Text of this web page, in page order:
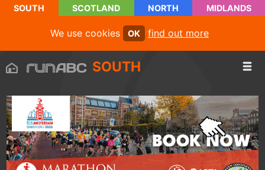
SOUTH SCOTLAND NORTH MIDLANDS
We use cookies OK find out more
SOUTH